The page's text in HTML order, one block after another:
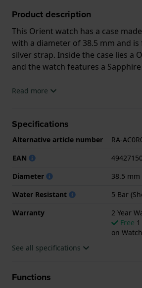
Product description
This Orient watch has a case
with a diameter of 38.5 mm and
silver strap. Inside the case lies a
and the watch features a
The watch is 5ATM. This means
.
Read more
Specifications
Alternative article number
RA-
EAN
Diameter
38.5 mm
Water Resistant
5 Bar
Warranty
2 Year
Free
on
See all specifications
Functions